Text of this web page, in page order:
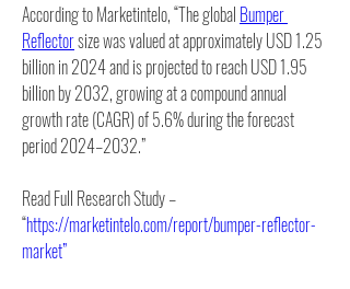
According to Marketintelo, “The global Bumper
Reflector size was valued at approximately USD 1.25
billion in 2024 and is projected to reach USD 1.95
billion by 2032, growing at a compound annual
growth rate (CAGR) of 5.6% during the forecast
period 2024–2032.”
Read Full Research Study –
“https://marketintelo.com/report/bumper-reflector-
market”